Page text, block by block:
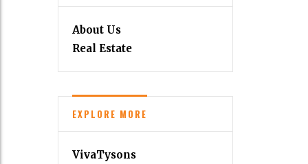
About Us
Real Estate
EXPLORE MORE
VivaTysons